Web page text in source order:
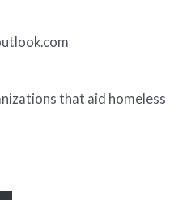
that aid homeless